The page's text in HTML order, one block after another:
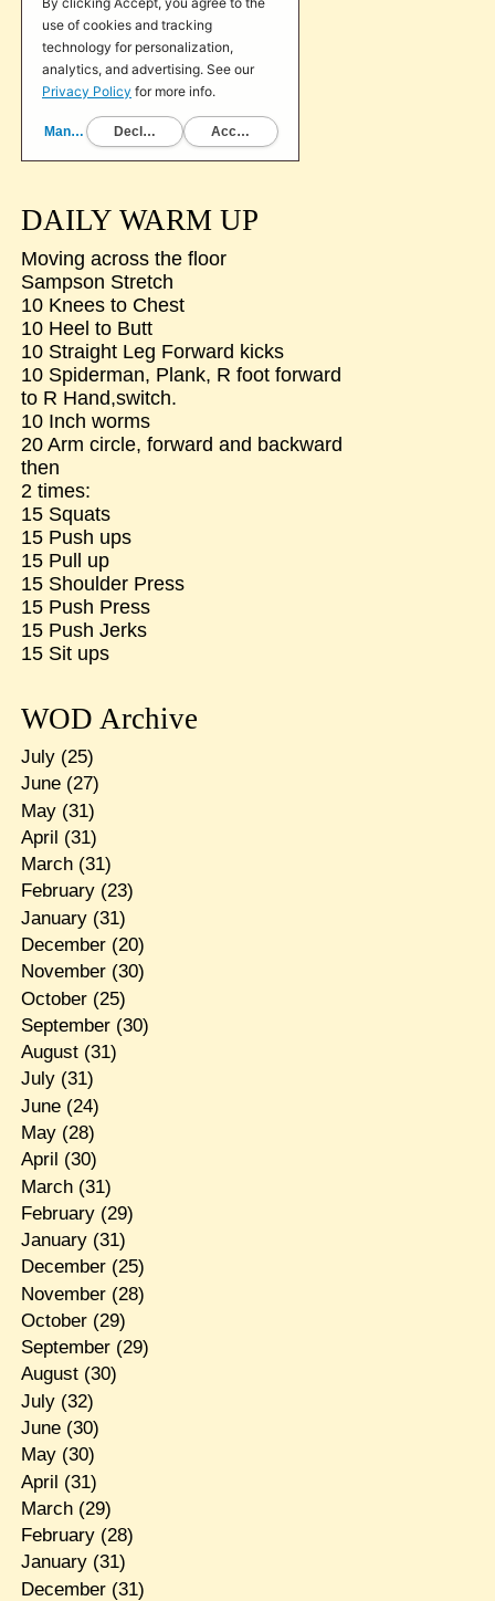
DAILY WARM UP
Moving across the floor
Sampson Stretch
10 Knees to Chest
10 Heel to Butt
10 Straight Leg Forward kicks
10 Spiderman, Plank, R foot forward
to R Hand,switch.
10 Inch worms
20 Arm circle, forward and backward
then
2 times:
15 Squats
15 Push ups
15 Pull up
15 Shoulder Press
15 Push Press
15 Push Jerks
15 Sit ups
WOD Archive
July(25)
June(27)
May(31)
April (31)
March(31)
February(23)
January(31)
December(20)
November(30)
October(25)
September(30)
August(31)
July(31)
June(24)
May(28)
April (30)
March(31)
February(29)
January(31)
December(25)
November(28)
October(29)
September(29)
August(30)
July(32)
June(30)
May(30)
April (31)
March(29)
February(28)
January(31)
December(31)